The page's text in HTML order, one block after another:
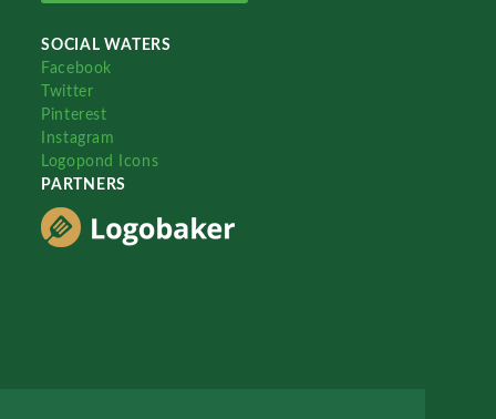
SOCIAL WATERS
Facebook
Twitter
Pinterest
Instagram
Logopond Icons
PARTNERS